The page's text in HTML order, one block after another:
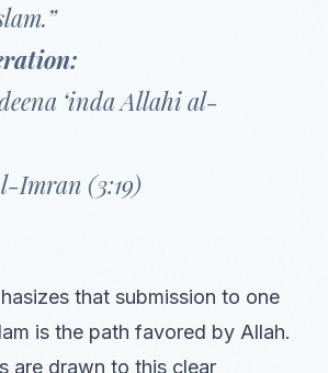
‘inda Allahi al-
Imran (3:19)
that submission to one
is the path favored by Allah.
are drawn to this clear